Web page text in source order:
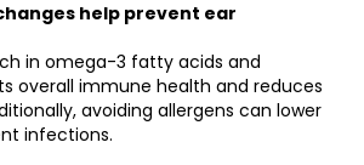
help prevent ear
in omega-3 fatty acids and
overall immune health and reduces
avoiding allergens can lower
infections.